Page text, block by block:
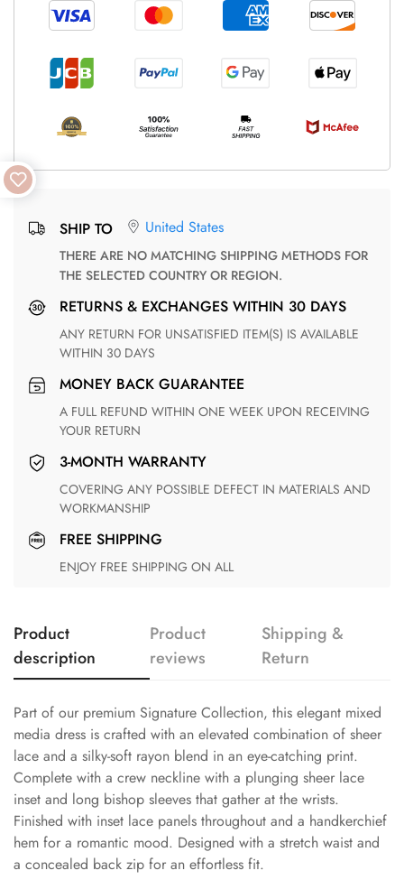
SHIP TO United States
THERE ARE NO MATCHING SHIPPING METHODS FOR
THE SELECTED COUNTRY OR REGION.
RETURNS & EXCHANGES WITHIN 30 DAYS
ANY RETURN FOR UNSATISFIED ITEM(S) IS AVAILABLE
WITHIN 30 DAYS
MONEY BACK GUARANTEE
A FULL REFUND WITHIN ONE WEEK UPON RECEIVING
YOUR RETURN
3-MONTH WARRANTY
COVERING ANY POSSIBLE DEFECT IN MATERIALS AND
WORKMANSHIP
FREE SHIPPING
ENJOY FREE SHIPPING ON ALL
Product
description
Product
reviews
Shipping &
Return
Part of our premium Signature Collection, this elegant mixed
media dress is crafted with an elevated combination of sheer
lace and a silky-soft rayon blend in an eye-catching print.
Complete with a crew neckline with a plunging sheer lace
inset and long bishop sleeves that gather at the wrists.
Finished with inset lace panels throughout and a handkerchief
hem for a romantic mood. Designed with a stretch waist and
a concealed back zip for an effortless fit.